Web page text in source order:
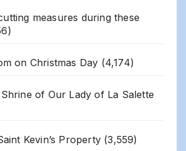
measures during these
on Christmas Day (4,174)
of Our Lady of La Salette
Kevin’s Property (3,559)